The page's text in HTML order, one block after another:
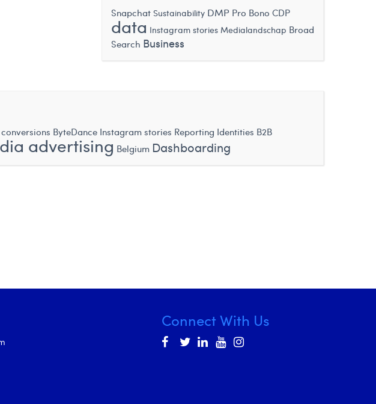
Snapchat Sustainability DMP Pro Bono CDP
data Instagram stories Medialandschap Broad
Search Business
ByteDance Instagram stories Reporting Identities B2B
advertising Belgium Dashboarding
Connect With Us